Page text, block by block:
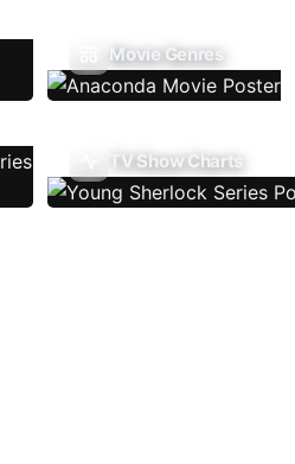
Movie Genres
TV Show Charts